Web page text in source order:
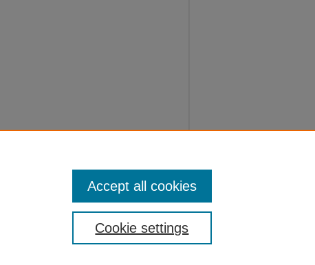
Cookie settings
Accept all cookies